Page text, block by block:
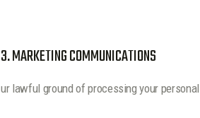
3. MARKETING COMMUNICATIONS
ur lawful ground of processing your